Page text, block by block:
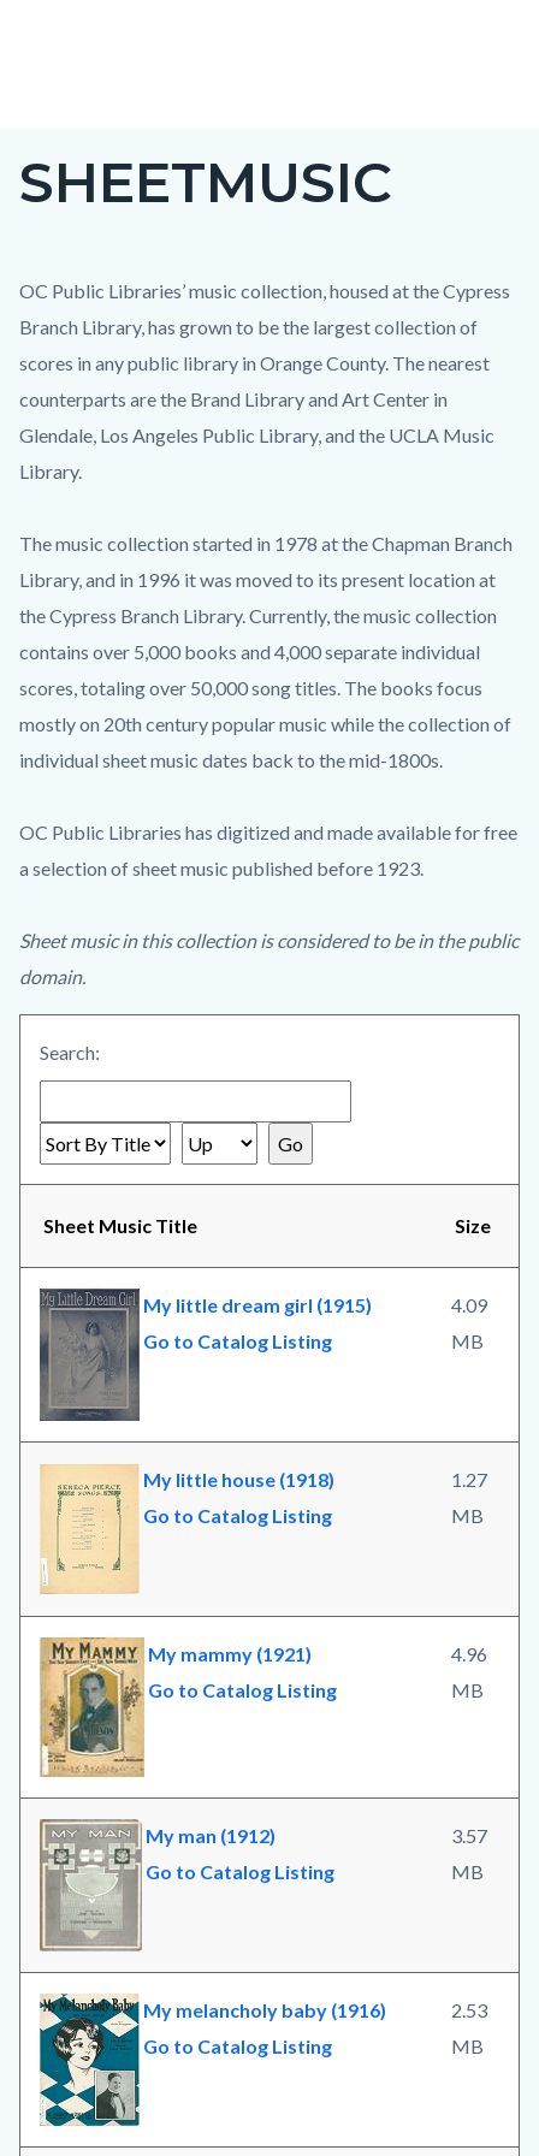
SHEETMUSIC
OC Public Libraries’ music collection, housed at the Cypress
Branch Library, has grown to be the largest collection of
scores in any public library in Orange County. The nearest
counterparts are the Brand Library and Art Center in
Glendale, Los Angeles Public Library, and the UCLA Music
Library.
The music collection started in 1978 at the Chapman Branch
Library, and in 1996 it was moved to its present location at
the Cypress Branch Library. Currently, the music collection
contains over 5,000 books and 4,000 separate individual
scores, totaling over 50,000 song titles. The books focus
mostly on 20th century popular music while the collection of
individual sheet music dates back to the mid-1800s.
OC Public Libraries has digitized and made available for free
a selection of sheet music published before 1923.
Sheet music in this collection is considered to be in the public
domain.
Search:
Sheet Music Title Size
My little dream girl (1915)
Go to Catalog Listing
4.09
MB
My little house (1918)
Go to Catalog Listing
1.27
MB
My mammy (1921)
Go to Catalog Listing
4.96
MB
My man (1912)
Go to Catalog Listing
3.57
MB
My melancholy baby (1916)
Go to Catalog Listing
2.53
MB